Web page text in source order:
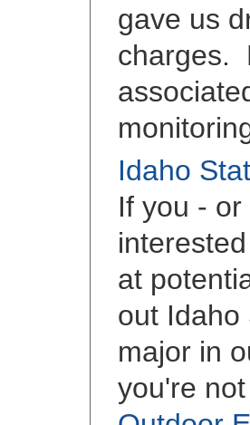
gave us
charges.
Idaho
If you -
at
out
major in
you're